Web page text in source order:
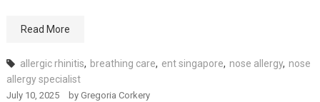
Read More
allergic rhinitis, breathing care, ent singapore, nose allergy, nose
allergy specialist
July 10, 2025 by Gregoria Corkery